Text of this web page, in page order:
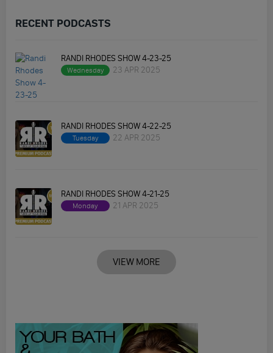
RECENT PODCASTS
RANDI RHODES SHOW 4-23-25
Wednesday 23 APR 2025
RANDI RHODES SHOW 4-22-25
Tuesday 22 APR 2025
RANDI RHODES SHOW 4-21-25
Monday 21 APR 2025
VIEW MORE